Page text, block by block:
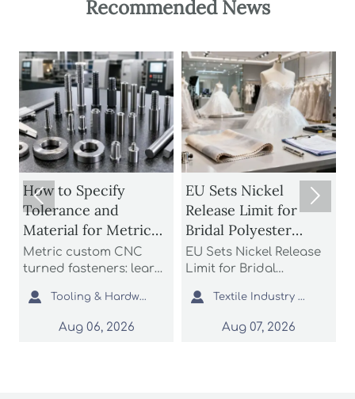
Recommended News
How to Specify
Tolerance and
Material for Metric
Custom CNC Turned
Fasteners
Metric custom CNC
turned fasteners: learn
tolerance and material
for better fit, strength,
corrosion resistance,
Tooling & Hardware Lead
Aug 06, 2026
EU Sets Nickel
Release Limit for
Bridal Polyester
Fabrics
EU Sets Nickel Release
Limit for Bridal
how the new EU REACH
rule impacts wedding
dress exporters, fabric
Textile Industry Analyst
Aug 07, 2026
 